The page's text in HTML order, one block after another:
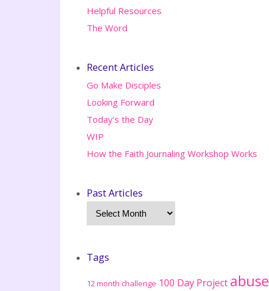
Helpful Resources
The Word
Recent Articles
Go Make Disciples
Looking Forward
Today’s the Day
WIP
How the Faith Journaling Workshop Works
Past Articles
Tags
12 month challenge 100 Day Project abuse